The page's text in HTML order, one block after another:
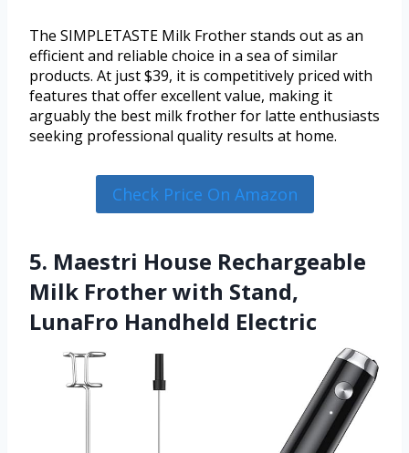
The SIMPLETASTE Milk Frother stands out as an
efficient and reliable choice in a sea of similar
products. At just $39, it is competitively priced with
features that offer excellent value, making it
arguably the best milk frother for latte enthusiasts
seeking professional quality results at home.
Check Price On Amazon
5. Maestri House Rechargeable
Milk Frother with Stand,
LunaFro Handheld Electric